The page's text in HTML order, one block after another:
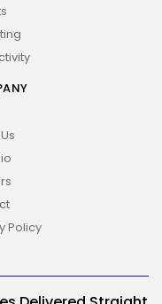
reserved
Policy